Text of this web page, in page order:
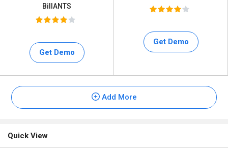
BillANTS
Get Demo
Get Demo
Add More
Quick View